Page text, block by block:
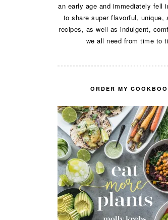
an early age and immediately fell
to share super flavorful, unique,
recipes, as well as indulgent,
we all need from time to
ORDER MY